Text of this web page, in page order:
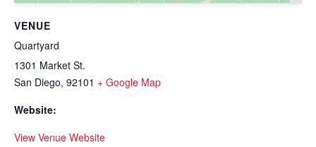
VENUE
Quartyard
1301 Market St.
San Diego, 92101 + Google Map
Website:
View Venue Website